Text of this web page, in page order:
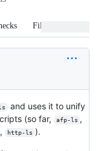
Files changed
and uses it to unify
(so far, afp-ls ,
http-ls ).